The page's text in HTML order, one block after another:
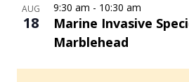
AUG
18
Marine Invasive
Marblehead
9:30 am - 10:30 am